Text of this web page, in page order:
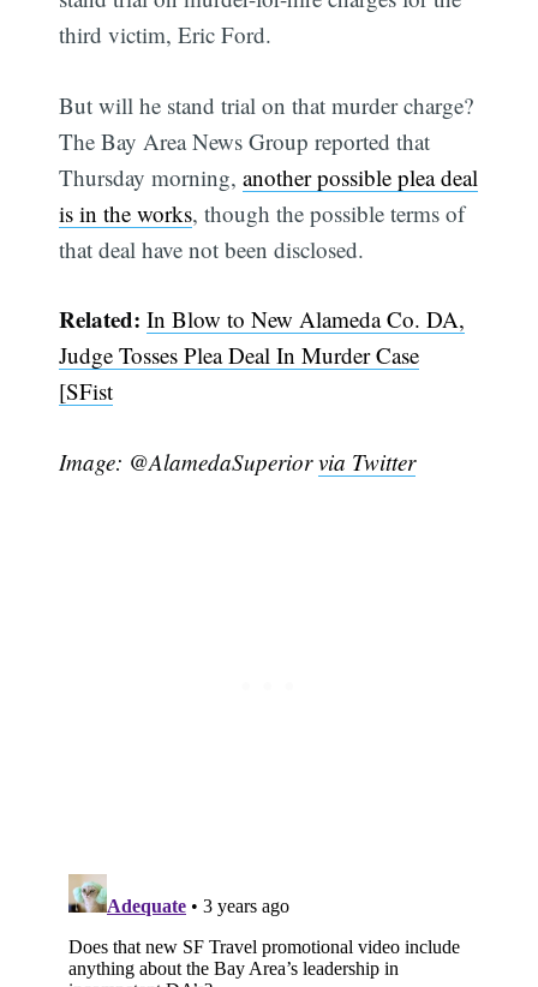
third victim, Eric Ford.
But will he stand trial on that murder charge?
The Bay Area News Group reported that
Thursday morning,another possible plea deal
is in the works, though the possible terms of
that deal have not been disclosed.
Related:In Blow to New Alameda Co. DA,
Judge Tosses Plea Deal In Murder Case
[SFist
Image: @AlamedaSuperiorvia Twitter